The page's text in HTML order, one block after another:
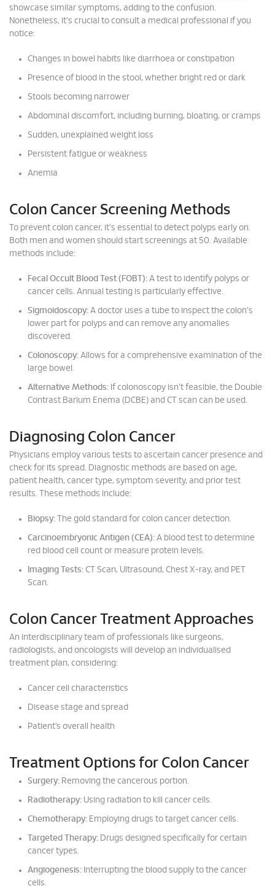
showcase similar symptoms, adding to the confusion.
Nonetheless, it's crucial to consult a medical professional if you
notice:
Changes in bowel habits like diarrhoea or constipation
Presence of blood in the stool, whether bright red or dark
Stools becoming narrower
Abdominal discomfort, including burning, bloating, or cramps
Sudden, unexplained weight loss
Persistent fatigue or weakness
Anemia
Colon Cancer Screening Methods
To prevent colon cancer, it's essential to detect polyps early on.
Both men and women should start screenings at 50. Available
methods include:
Fecal Occult Blood Test (FOBT): A test to identify polyps or
cancer cells. Annual testing is particularly effective.
Sigmoidoscopy: A doctor uses a tube to inspect the colon's
lower part for polyps and can remove any anomalies
discovered.
Colonoscopy: Allows for a comprehensive examination of the
large bowel.
Alternative Methods: If colonoscopy isn't feasible, the Double
Contrast Barium Enema (DCBE) and CT scan can be used.
Diagnosing Colon Cancer
Physicians employ various tests to ascertain cancer presence and
check for its spread. Diagnostic methods are based on age,
patient health, cancer type, symptom severity, and prior test
results. These methods include:
Biopsy: The gold standard for colon cancer detection.
Carcinoembryonic Antigen (CEA): A blood test to determine
red blood cell count or measure protein levels.
Imaging Tests: CT Scan, Ultrasound, Chest X-ray, and PET
Scan.
Colon Cancer Treatment Approaches
An interdisciplinary team of professionals like surgeons,
radiologists, and oncologists will develop an individualised
treatment plan, considering:
Cancer cell characteristics
Disease stage and spread
Patient’s overall health
Treatment Options for Colon Cancer
Surgery: Removing the cancerous portion.
Radiotherapy: Using radiation to kill cancer cells.
Chemotherapy: Employing drugs to target cancer cells.
Targeted Therapy: Drugs designed specifically for certain
cancer types.
Angiogenesis: Interrupting the blood supply to the cancer
cells.